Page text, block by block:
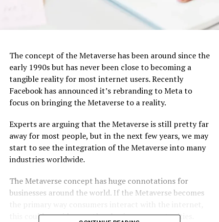
The concept of the Metaverse has been around since the
early 1990s but has never been close to becoming a
tangible reality for most internet users. Recently
Facebook has announced it’s rebranding to Meta to
focus on bringing the Metaverse to a reality.
Experts are arguing that the Metaverse is still pretty far
away for most people, but in the next few years, we may
start to see the integration of the Metaverse into many
industries worldwide.
The Metaverse concept has huge connotations for
businesses around the world. If the Metaverse becomes
this could provide countless business opportunities.